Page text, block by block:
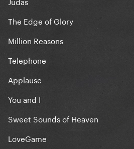
The Edge of Glory
Million Reasons
Telephone
Applause
You and I
Sweet Sounds of Heaven
LoveGame